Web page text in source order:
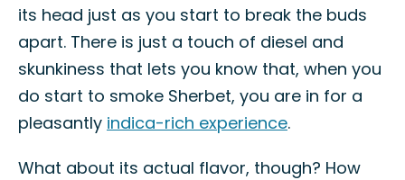
its head just as you start to break the buds
apart. There is just a touch of diesel and
skunkiness that lets you know that, when you
do start to smoke Sherbet, you are in for a
pleasantly indica-rich experience.
What about its actual flavor, though? How